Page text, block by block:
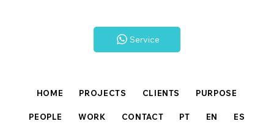
HOME PROJECTS CLIENTS PURPOSE
PEOPLE WORK CONTACT PT EN ES
Service